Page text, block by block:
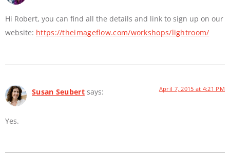
Hi Robert, you can find all the details and link to sign up on our
website: https://theimageflow.com/workshops/lightroom/
Susan Seubert says: April 7, 2015 at 4:21 PM
Yes.